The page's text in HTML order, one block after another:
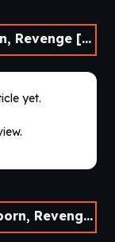
[30Roman Studio]
yet.
[30Roman Studio]